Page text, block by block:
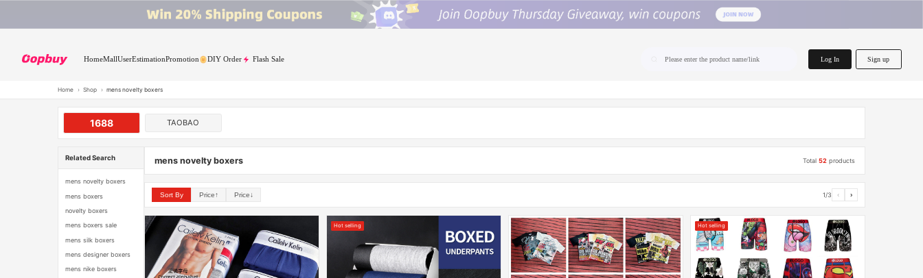
HomeMallUserEstimationPromotion DIY Order Flash Sale Please enter the product name/link Log In Sign up
Home › Shop › mens novelty boxers
1688 TAOBAO
Related Search
mens novelty boxers
mens boxers
novelty boxers
mens boxers sale
mens silk boxers
mens designer boxers
mens nike boxers
mens novelty boxers Total52 products
Sort By Price↑ Price↓ 1/3 ‹ ›
Hot selling Hot selling